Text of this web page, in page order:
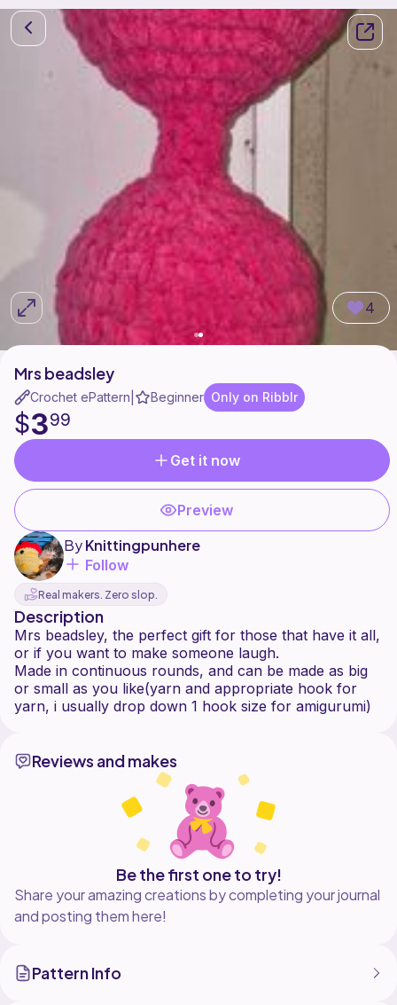
4
Mrs beadsley
Crochet ePattern Beginner Only on Ribblr
$399
Get it now
Preview
ByKnittingpunhere
Follow
Real makers. Zero slop.
Description
Mrs beadsley, the perfect gift for those that have it all,
or if you want to make someone laugh.
Made in continuous rounds, and can be made as big
or small as you like(yarn and appropriate hook for
Reviews and makes
Be the first one to try!
Share your amazing creations by completing your journal
and posting them here!
Pattern Info